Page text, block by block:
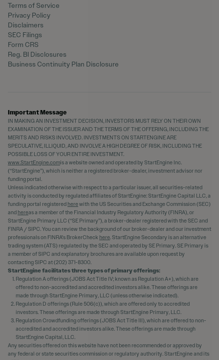
Terms of Service
Privacy Policy
Disclaimers
SEC Filings
Form CRS
Reg. BI Disclosures
Business Continuity Plan Disclosure
Important Message
IN MAKING AN INVESTMENT DECISION, INVESTORS MUST RELY ON THEIR OWN
EXAMINATION OF THE ISSUER AND THE TERMS OF THE OFFERING, INCLUDING THE
MERITS AND RISKS INVOLVED. INVESTMENTS ON STARTENGINE ARE
SPECULATIVE, ILLIQUID, AND INVOLVE A HIGH DEGREE OF RISK, INCLUDING THE
POSSIBLE LOSS OF YOUR ENTIRE INVESTMENT.
www.StartEngine.comis a website owned and operated by StartEngine Inc.
(“StartEngine”), which is neither a registered broker-dealer, investment advisor nor
funding portal.
Unless indicated otherwise with respect to a particular issuer, all securities-related
activity is conducted by regulated affiliates of StartEngine: StartEngine Capital LLC, a
funding portal registered herewith the US Securities and Exchange Commission (SEC)
and hereas a member of the Financial Industry Regulatory Authority (FINRA), or
StartEngine Primary LLC (“SE Primary”), a broker-dealer registered with the SEC and
FINRA / SIPC. You can review the background of our broker-dealer and our investment
professionals on FINRA's BrokerCheck here. StartEngine Secondary is an alternative
trading system (ATS) regulated by the SEC and operated by SE Primary. SE Primary is
a member of SIPC and explanatory brochures are available upon request by
contacting SIPC at (202) 371-8300.
StartEngine facilitates three types of primary offerings:
Regulation A offerings (JOBS Act Title IV; known as Regulation A+), which are
offered to non-accredited and accredited investors alike. These offerings are
made through StartEngine Primary, LLC (unless otherwise indicated).
Regulation D offerings (Rule 506(c)), which are offered only to accredited
investors. These offerings are made through StartEngine Primary, LLC.
Regulation Crowdfunding offerings (JOBS Act Title III), which are offered to non-
accredited and accredited investors alike. These offerings are made through
StartEngine Capital, LLC.
Any securities offered on this website have not been recommended or approved by
any federal or state securities commission or regulatory authority. StartEngine and its